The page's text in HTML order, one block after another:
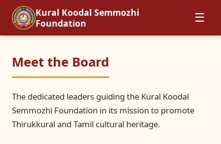
Kural Koodal Semmozhi
Foundation
☰
Meet the Board
The dedicated leaders guiding the Kural Koodal
Semmozhi Foundation in its mission to promote
Thirukkural and Tamil cultural heritage.